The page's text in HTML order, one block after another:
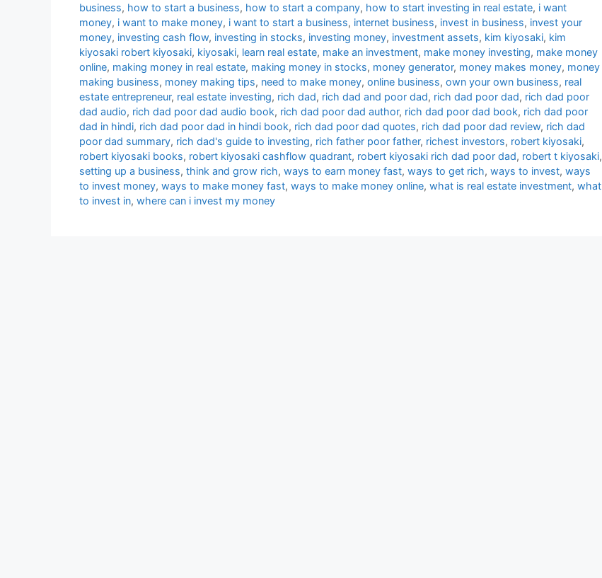
business, how to start a business, how to start a company, how to start investing in real estate, i want
money, i want to make money, i want to start a business, internet business, invest in business, invest your
money, investing cash flow, investing in stocks, investing money, investment assets, kim kiyosaki, kim
kiyosaki robert kiyosaki, kiyosaki, learn real estate, make an investment, make money investing, make money
online, making money in real estate, making money in stocks, money generator, money makes money, money
making business, money making tips, need to make money, online business, own your own business, real
estate entrepreneur, real estate investing, rich dad, rich dad and poor dad, rich dad poor dad, rich dad poor
dad audio, rich dad poor dad audio book, rich dad poor dad author, rich dad poor dad book, rich dad poor
dad in hindi, rich dad poor dad in hindi book, rich dad poor dad quotes, rich dad poor dad review, rich dad
poor dad summary, rich dad's guide to investing, rich father poor father, richest investors, robert kiyosaki,
robert kiyosaki books, robert kiyosaki cashflow quadrant, robert kiyosaki rich dad poor dad, robert t kiyosaki,
setting up a business, think and grow rich, ways to earn money fast, ways to get rich, ways to invest, ways
to invest money, ways to make money fast, ways to make money online, what is real estate investment, what
to invest in, where can i invest my money